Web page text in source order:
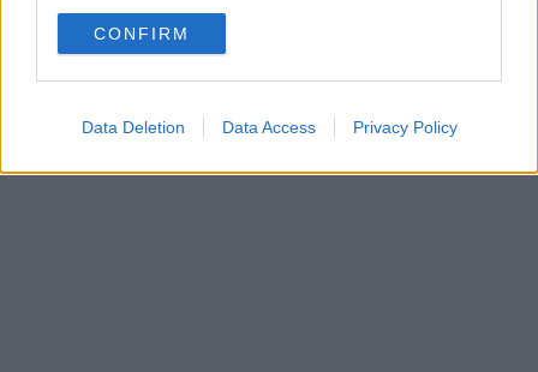
CONFIRM
Data Deletion Data Access Privacy Policy